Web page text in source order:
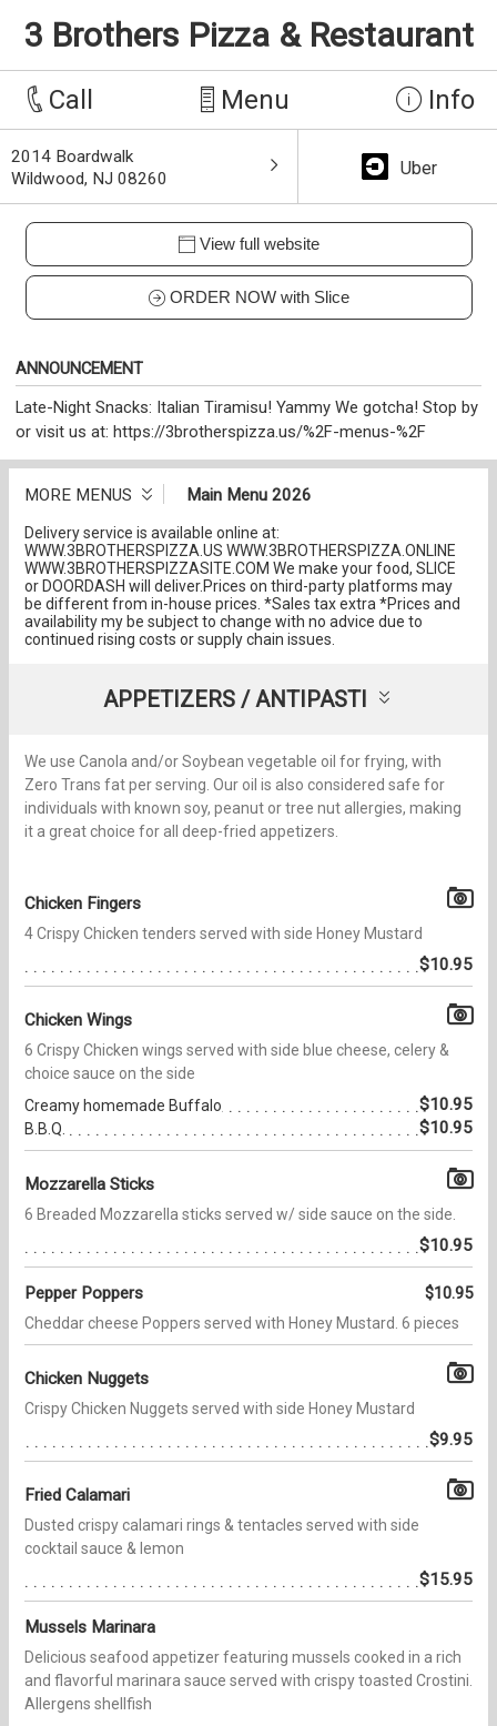
3 Brothers Pizza & Restaurant
Call Menu Info
2014 Boardwalk
Wildwood, NJ 08260
Uber
View full website
ORDER NOW with Slice
ANNOUNCEMENT
Late-Night Snacks: Italian Tiramisu! Yammy We gotcha! Stop by
or visit us at: https://3brotherspizza.us/%2F-menus-%2F
MORE MENUS Main Menu 2026
Delivery service is available online at:
WWW.3BROTHERSPIZZA.US WWW.3BROTHERSPIZZA.ONLINE
WWW.3BROTHERSPIZZASITE.COM We make your food, SLICE
or DOORDASH will deliver.Prices on third-party platforms may
be different from in-house prices. *Sales tax extra *Prices and
availability my be subject to change with no advice due to
continued rising costs or supply chain issues.
APPETIZERS / ANTIPASTI
We use Canola and/or Soybean vegetable oil for frying, with
Zero Trans fat per serving. Our oil is also considered safe for
individuals with known soy, peanut or tree nut allergies, making
it a great choice for all deep-fried appetizers.
Chicken Fingers
4 Crispy Chicken tenders served with side Honey Mustard
$10.95
Chicken Wings
6 Crispy Chicken wings served with side blue cheese, celery &
choice sauce on the side
Creamy homemade Buffalo
$10.95
B.B.Q. $10.95
Mozzarella Sticks
6 Breaded Mozzarella sticks served w/ side sauce on the side.
$10.95
Pepper Poppers $10.95
Cheddar cheese Poppers served with Honey Mustard. 6 pieces
Chicken Nuggets
Crispy Chicken Nuggets served with side Honey Mustard
$9.95
Fried Calamari
Dusted crispy calamari rings & tentacles served with side
cocktail sauce & lemon
$15.95
Mussels Marinara
Delicious seafood appetizer featuring mussels cooked in a rich
and flavorful marinara sauce served with crispy toasted Crostini.
Allergens shellfish